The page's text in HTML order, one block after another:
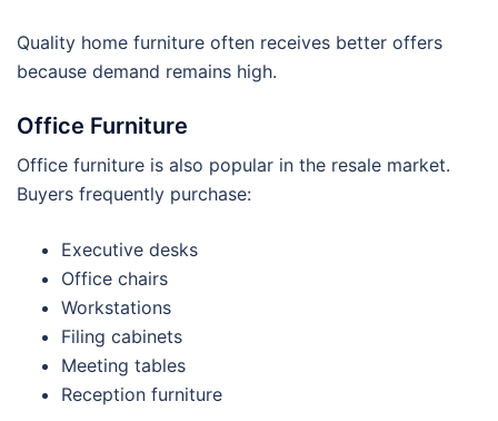
Quality home furniture often receives better offers
because demand remains high.
Office Furniture
Office furniture is also popular in the resale market.
Buyers frequently purchase:
Executive desks
Office chairs
Workstations
Filing cabinets
Meeting tables
Reception furniture